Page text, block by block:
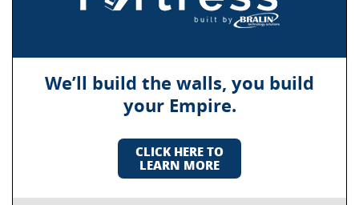
We’ll build the walls, you build
your Empire.
CLICK HERE TO
LEARN MORE